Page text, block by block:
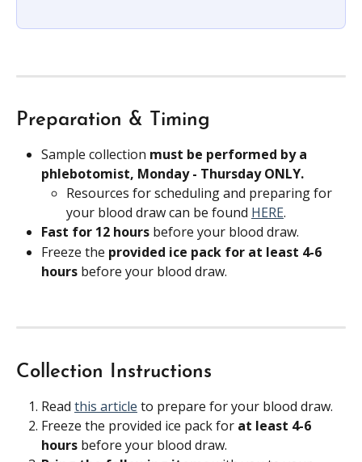
Preparation & Timing
Sample collection must be performed by a
phlebotomist, Monday - Thursday ONLY.
Resources for scheduling and preparing for
your blood draw can be found HERE.
Fast for 12 hours before your blood draw.
Freeze the provided ice pack for at least 4-6
hours before your blood draw.
Collection Instructions
Read this article to prepare for your blood draw.
Freeze the provided ice pack for at least 4-6
hours before your blood draw.